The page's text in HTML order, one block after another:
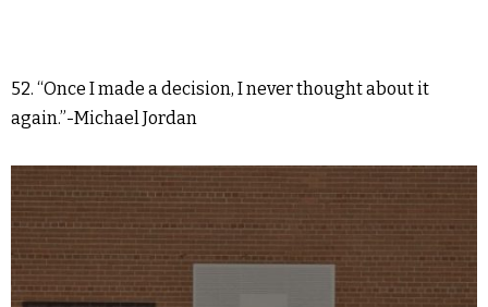
52. “Once I made a decision, I never thought about it
again.”-Michael Jordan